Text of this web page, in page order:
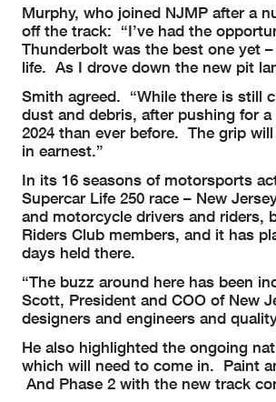
Murphy, who joined NJMP after a
off the track: “I’ve had the
Thunderbolt was the best one yet
life. As I drove down the new pit
Smith agreed. “While there is still
dust and debris, after pushing for
2024 than ever before. The grip
in earnest.”
In its 16 seasons of motorsports
Supercar Life 250 race – New
and motorcycle drivers and riders,
Riders Club members, and it has
days held there.
“The buzz around here has been
Scott, President and COO of New
designers and engineers and
He also highlighted the ongoing
which will need to come in. Paint
And Phase 2 with the new track